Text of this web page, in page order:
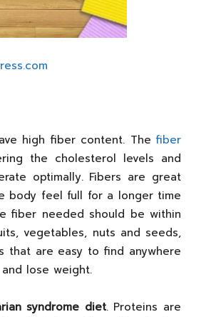
high fiber content. Thefiber
the cholesterol levels and
optimally. Fibers are great
body feel full for a longer time
fiber needed should be within
vegetables, nuts and seeds,
that are easy to find anywhere
lose weight.
syndrome diet. Proteins are